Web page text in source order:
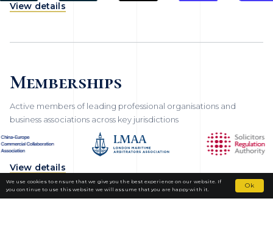
View details
Memberships
Active members of leading professional organisations and
business associations across key jurisdictions
View details
We use cookies to ensure that we give you the best experience on our website. If
you continue to use this website we will assume that you are happy with it.
Ok